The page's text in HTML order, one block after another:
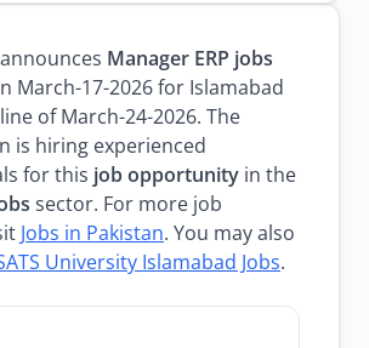
Manager ERP jobs
March-17-2026 for Islamabad
of March-24-2026. The
is hiring experienced
for this job opportunity in the
sector. For more job
Jobs in Pakistan. You may also
University Islamabad Jobs.